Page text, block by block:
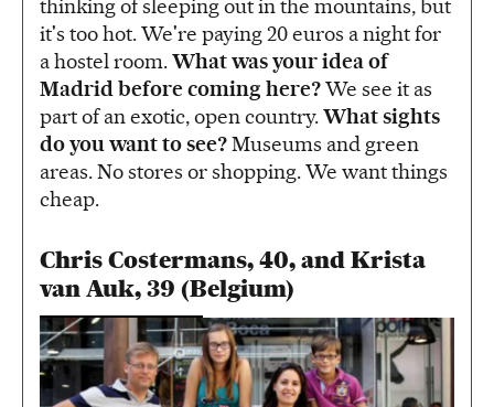
thinking of sleeping out in the mountains, but
it's too hot. We're paying 20 euros a night for
a hostel room.What was your idea of
Madrid before coming here?We see it as
part of an exotic, open country.What sights
do you want to see?Museums and green
areas. No stores or shopping. We want things
cheap.
Chris Costermans, 40, and Krista
van Auk, 39 (Belgium)